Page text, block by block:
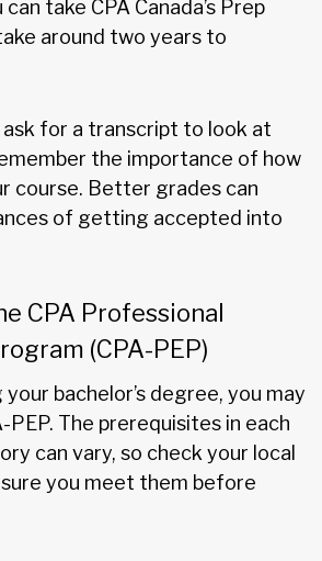
take CPA Canada’s Prep
around two years to
ask for a transcript to look at
the importance of how
course. Better grades can
of getting accepted into
CPA Professional
(CPA-PEP)
bachelor’s degree, you may
PEP. The prerequisites in each
can vary, so check your local
you meet them before